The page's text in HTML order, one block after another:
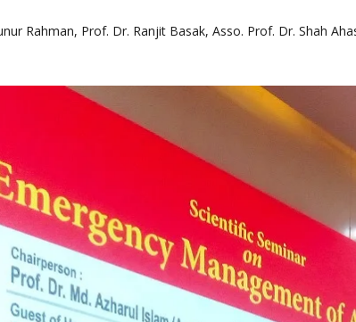
Rahman, Prof. Dr. Ranjit Basak, Asso. Prof. Dr. Shah